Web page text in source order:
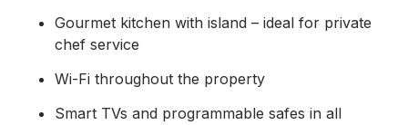
Gourmet kitchen with island – ideal for private
chef service
Wi-Fi throughout the property
Smart TVs and programmable safes in all